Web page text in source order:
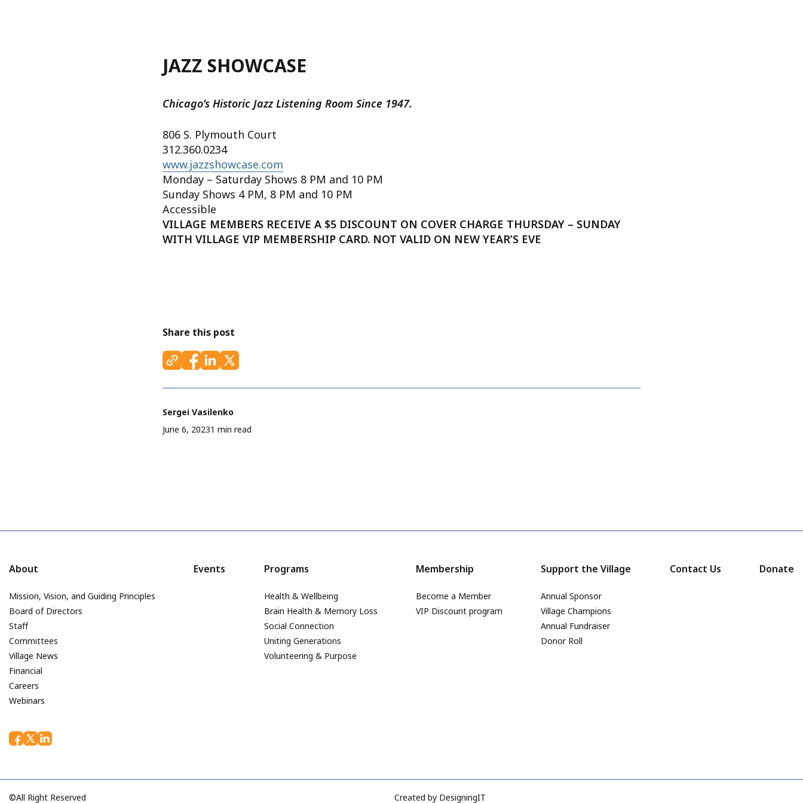
JAZZ SHOWCASE
Chicago’s Historic Jazz Listening Room Since 1947.
806 S. Plymouth Court
312.360.0234
www.jazzshowcase.com
Monday – Saturday Shows 8 PM and 10 PM
Sunday Shows 4 PM, 8 PM and 10 PM
Accessible
VILLAGE MEMBERS RECEIVE A $5 DISCOUNT ON COVER CHARGE THURSDAY – SUNDAY
WITH VILLAGE VIP MEMBERSHIP CARD. NOT VALID ON NEW YEAR’S EVE
Share this post
Sergei Vasilenko
June 6, 20231 min read
About
Mission, Vision, and Guiding Principles
Board of Directors
Staff
Committees
Village News
Financial
Careers
Webinars
Events Programs
Health & Wellbeing
Brain Health & Memory Loss
Social Connection
Uniting Generations
Volunteering & Purpose
Membership
Become a Member
VIP Discount program
Support the Village
Annual Sponsor
Village Champions
Annual Fundraiser
Donor Roll
Contact Us Donate
©All Right Reserved Created by DesigningIT